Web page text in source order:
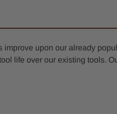
upon our already
life over our existing tools.